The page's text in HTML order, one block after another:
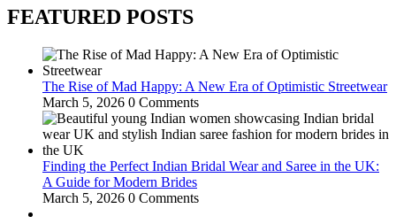
FEATURED POSTS
The Rise of Mad Happy: A New Era of Optimistic Streetwear
March 5, 2026 0 Comments
Finding the Perfect Indian Bridal Wear and Saree in the UK:
A Guide for Modern Brides
March 5, 2026 0 Comments